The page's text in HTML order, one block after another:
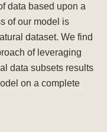
data based upon a
of our model is
dataset. We find
of leveraging
data subsets results
on a complete